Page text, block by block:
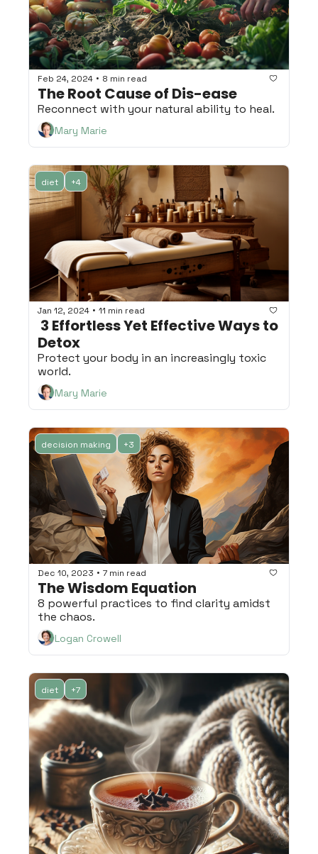
Feb 24, 2024 • 8 min read
The Root Cause of Dis-ease
Reconnect with your natural ability to heal.
Mary Marie
diet +4
Jan 12, 2024 • 11 min read
3 Effortless Yet Effective Ways to
Detox
Protect your body in an increasingly toxic
world.
Mary Marie
decision making +3
Dec 10, 2023 • 7 min read
The Wisdom Equation
8 powerful practices to find clarity amidst
the chaos.
Logan Crowell
diet +7